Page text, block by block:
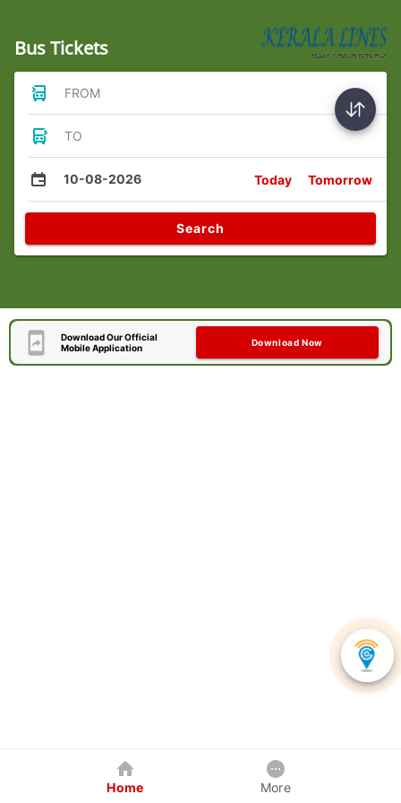
Bus Tickets
FROM
TO
10-08-2026 Today Tomorrow
Search
Download Our Official
Mobile Application
Download Now
Home More